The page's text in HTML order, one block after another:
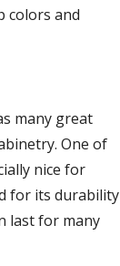
colors and
many great
One of
nice for
for its durability
last for many